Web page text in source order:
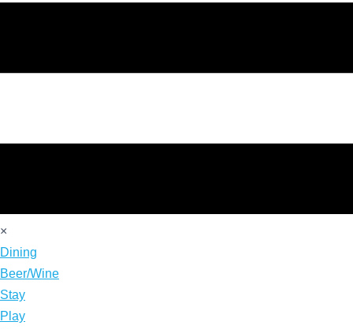
×
Dining
Beer/Wine
Stay
Play